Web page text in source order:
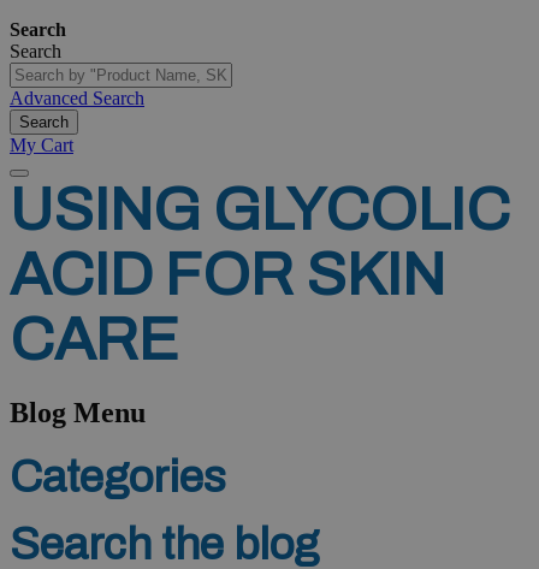
Search
Search
Advanced Search
Search
My Cart
USING GLYCOLIC
ACID FOR SKIN
CARE
Blog Menu
Categories
Search the blog